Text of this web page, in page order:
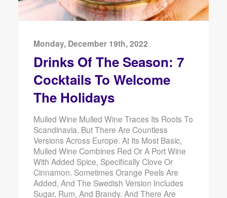
Monday, December 19th, 2022
Drinks Of The Season: 7
Cocktails To Welcome
The Holidays
Mulled Wine Mulled Wine Traces Its Roots To
Scandinavia. But There Are Countless
Versions Across Europe. At Its Most Basic,
Mulled Wine Combines Red Or A Port Wine
With Added Spice, Specifically Clove Or
Cinnamon. Sometimes Orange Peels Are
Added, And The Swedish Version Includes
Sugar, Rum, And Brandy. And There Are